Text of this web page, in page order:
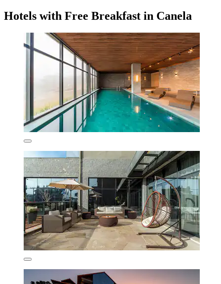
Hotels with Free Breakfast in Canela